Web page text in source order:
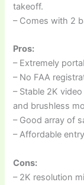
takeoff.
– Comes with 2
Pros:
– Extremely
– No FAA
– Stable 2K
and brushless
– Good array of
– Affordable
Cons:
– 2K resolution